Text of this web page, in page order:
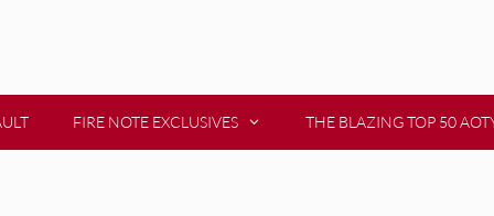
FIRE NOTE EXCLUSIVES THE BLAZING TOP 50